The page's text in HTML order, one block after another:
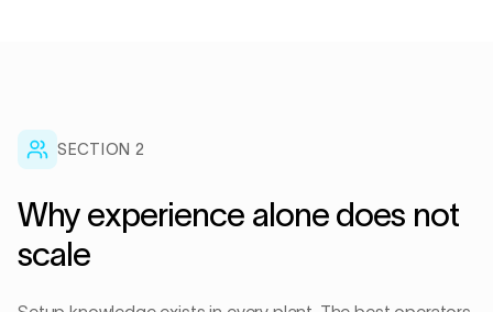
SECTION 2
Why experience alone does not
scale